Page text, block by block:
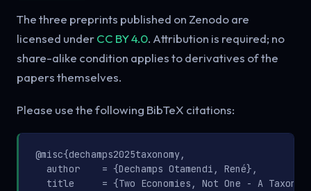
The three preprints published on Zenodo are
licensed underCC BY 4.0. Attribution is required; no
share-alike condition applies to derivatives of the
papers themselves.
Please use the following BibTeX citations:
@misc{dechamps2025taxonomy,
  author    = {Dechamps Otamendi, René},
title     = {Two Economies, Not One - A